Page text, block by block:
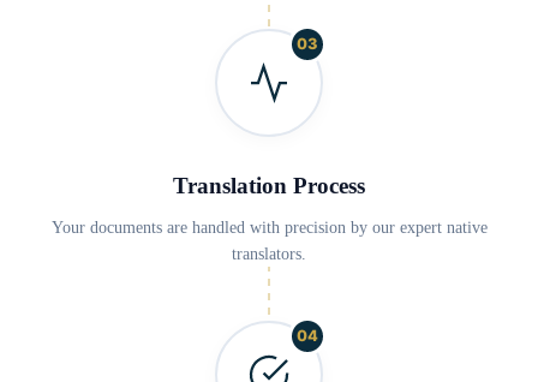
03
Translation Process
Your documents are handled with precision by our expert native
translators.
04